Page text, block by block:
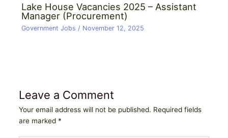
Lake House Vacancies 2025 – Assistant
Manager (Procurement)
Government Jobs / November 12, 2025
Leave a Comment
Your email address will not be published. Required fields
are marked *